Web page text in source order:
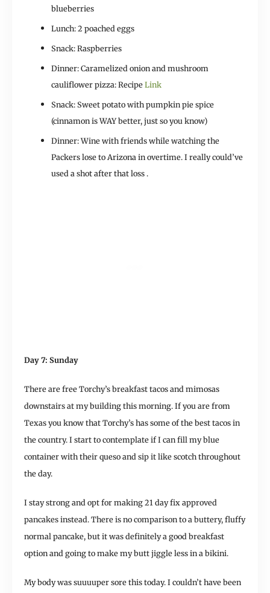
blueberries
Lunch: 2 poached eggs
Snack: Raspberries
Dinner: Caramelized onion and mushroom
cauliflower pizza: Recipe Link
Snack: Sweet potato with pumpkin pie spice
(cinnamon is WAY better, just so you know)
Dinner: Wine with friends while watching the
Packers lose to Arizona in overtime. I really could’ve
used a shot after that loss .
Day 7: Sunday
There are free Torchy’s breakfast tacos and mimosas
downstairs at my building this morning. If you are from
Texas you know that Torchy’s has some of the best tacos in
the country. I start to contemplate if I can fill my blue
container with their queso and sip it like scotch throughout
the day.
I stay strong and opt for making 21 day fix approved
pancakes instead. There is no comparison to a buttery, fluffy
normal pancake, but it was definitely a good breakfast
option and going to make my butt jiggle less in a bikini.
My body was suuuuper sore this today. I couldn’t have been